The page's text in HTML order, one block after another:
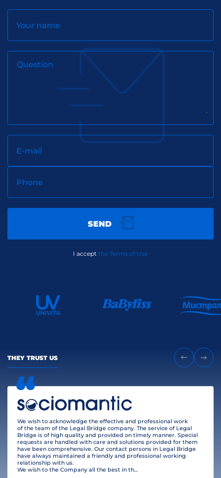
Your name
Question
E-mail
Phone
SEND
I accept the Terms of Use
THEY TRUST US
We wish to acknowledge the effective and professional work
of the team of the Legal Bridge company. The service of Legal
Bridge is of high quality and provided on timely manner. Special
requests are handled with care and solutions provided for them
have been comprehensive. Our contact persons in Legal Bridge
have always maintained a friendly and professional working
relationship with us.
We wish to the Company all the best in their business and many clients!